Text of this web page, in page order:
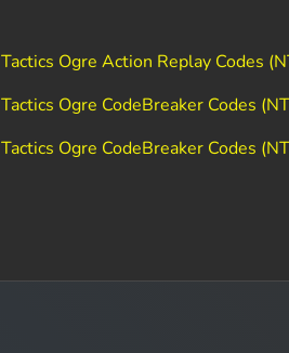
Tactics Ogre Action Replay Codes
Tactics Ogre CodeBreaker Codes
Tactics Ogre CodeBreaker Codes